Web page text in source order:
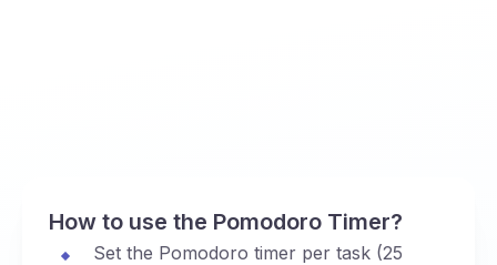
How to use the Pomodoro Timer?
Set the Pomodoro timer per task (25